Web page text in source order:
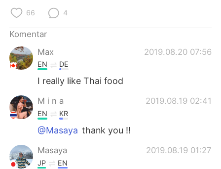
66 4
Komentar
Max
2019.08.20 07:56
EN DE
I really like Thai food
M i n a 2019.08.19 02:41
EN KR
@Masaya thank you !!
Masaya 2019.08.19 01:27
JP EN